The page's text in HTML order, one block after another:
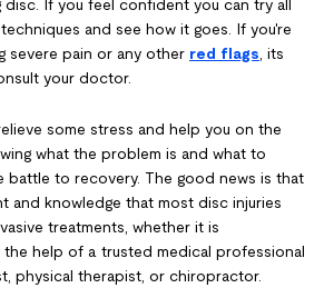
disc. If you feel confident you can try all
and see how it goes. If you're
severe pain or any other red flags , its
your doctor.
some stress and help you on the
what the problem is and what to
battle to recovery. The good news is that
and knowledge that most disc injuries
treatments, whether it is
help of a trusted medical professional
physical therapist, or chiropractor.